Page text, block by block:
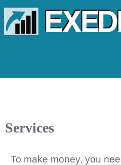
Services
To make money, you